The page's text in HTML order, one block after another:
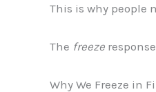
This is why people
The freeze
Why We Freeze in